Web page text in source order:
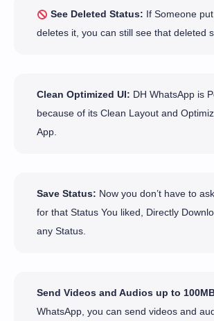
See Deleted Status: If Someone
deletes it, you can still see that deleted
Clean Optimized UI: DH WhatsApp is
because of its Clean Layout and
App.
Save Status: Now you don’t have to
for that Status You liked, Directly
any Status.
Send Videos and Audios up to
WhatsApp, you can send videos and